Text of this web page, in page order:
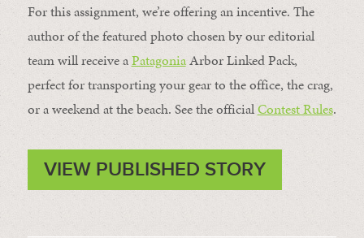
For this assignment, we’re offering an incentive. The
author of the featured photo chosen by our editorial
team will receive aPatagoniaArbor Linked Pack,
perfect for transporting your gear to the office, the crag,
or a weekend at the beach. See the officialContest Rules.
VIEW PUBLISHED STORY